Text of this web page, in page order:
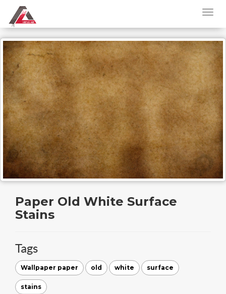
Paper Old White Surface
Stains
Tags
Wallpaper paper old white surface
stains